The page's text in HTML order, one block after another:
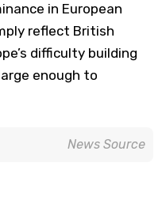
in European
reflect British
difficulty building
enough to
News Source